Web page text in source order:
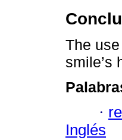
The
smile’s
·
Inglés